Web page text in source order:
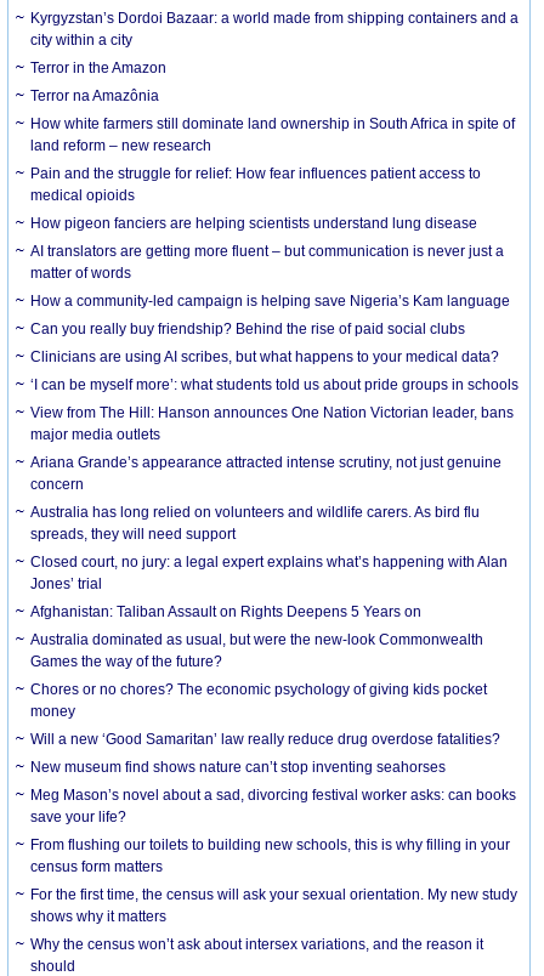
Kyrgyzstan’s Dordoi Bazaar: a world made from shipping containers and a
city within a city
Terror in the Amazon
Terror na Amazônia
How white farmers still dominate land ownership in South Africa in spite of
land reform – new research
Pain and the struggle for relief: How fear influences patient access to
medical opioids
How pigeon fanciers are helping scientists understand lung disease
AI translators are getting more fluent – but communication is never just a
matter of words
How a community-led campaign is helping save Nigeria’s Kam language
Can you really buy friendship? Behind the rise of paid social clubs
Clinicians are using AI scribes, but what happens to your medical data?
‘I can be myself more’: what students told us about pride groups in schools
View from The Hill: Hanson announces One Nation Victorian leader, bans
major media outlets
Ariana Grande’s appearance attracted intense scrutiny, not just genuine
concern
Australia has long relied on volunteers and wildlife carers. As bird flu
spreads, they will need support
Closed court, no jury: a legal expert explains what’s happening with Alan
Jones’ trial
Afghanistan: Taliban Assault on Rights Deepens 5 Years on
Australia dominated as usual, but were the new-look Commonwealth
Games the way of the future?
Chores or no chores? The economic psychology of giving kids pocket
money
Will a new ‘Good Samaritan’ law really reduce drug overdose fatalities?
New museum find shows nature can’t stop inventing seahorses
Meg Mason’s novel about a sad, divorcing festival worker asks: can books
save your life?
From flushing our toilets to building new schools, this is why filling in your
census form matters
For the first time, the census will ask your sexual orientation. My new study
shows why it matters
Why the census won’t ask about intersex variations, and the reason it
should